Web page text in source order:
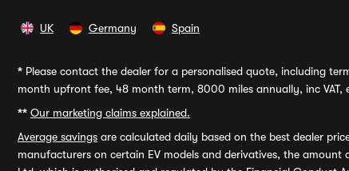
UK Germany Spain
* Please contact the dealer for a personalised quote, including
month upfront fee, 48 month term, 8000 miles annually, inc VAT,
** Our marketing claims explained.
Average savings are calculated daily based on the best dealer
manufacturers on certain EV models and derivatives, the